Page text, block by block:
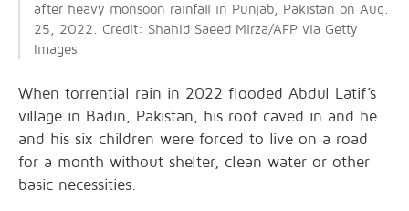
after heavy monsoon rainfall in Punjab, Pakistan on Aug.
25, 2022. Credit: Shahid Saeed Mirza/AFP via Getty
Images
When torrential rain in 2022 flooded Abdul Latif’s
village in Badin, Pakistan, his roof caved in and he
and his six children were forced to live on a road
for a month without shelter, clean water or other
basic necessities.